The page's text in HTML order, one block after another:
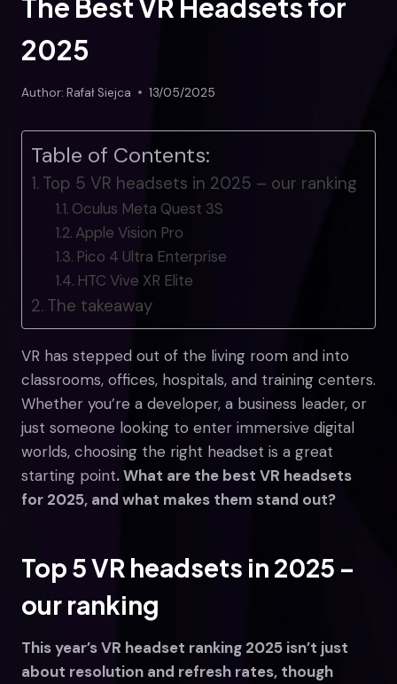
The Best VR Headsets for
2025
Author: Rafał Siejca 13/05/2025
Table of Contents:
Top 5 VR headsets in 2025 – our ranking
Oculus Meta Quest 3S
Apple Vision Pro
Pico 4 Ultra Enterprise
HTC Vive XR Elite
The takeaway
VR has stepped out of the living room and into
classrooms, offices, hospitals, and training centers.
Whether you’re a developer, a business leader, or
just someone looking to enter immersive digital
worlds, choosing the right headset is a great
starting point. What are the best VR headsets
for 2025, and what makes them stand out?
Top 5 VR headsets in 2025 –
our ranking
This year’s VR headset ranking 2025 isn’t just
about resolution and refresh rates, though